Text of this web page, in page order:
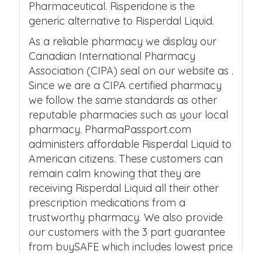
Pharmaceutical. Risperidone is the
generic alternative to Risperdal Liquid.
As a reliable pharmacy we display our
Canadian International Pharmacy
Association (CIPA) seal on our website as .
Since we are a CIPA certified pharmacy
we follow the same standards as other
reputable pharmacies such as your local
pharmacy. PharmaPassport.com
administers affordable Risperdal Liquid to
American citizens. These customers can
remain calm knowing that they are
receiving Risperdal Liquid all their other
prescription medications from a
trustworthy pharmacy. We also provide
our customers with the 3 part guarantee
from buySAFE which includes lowest price